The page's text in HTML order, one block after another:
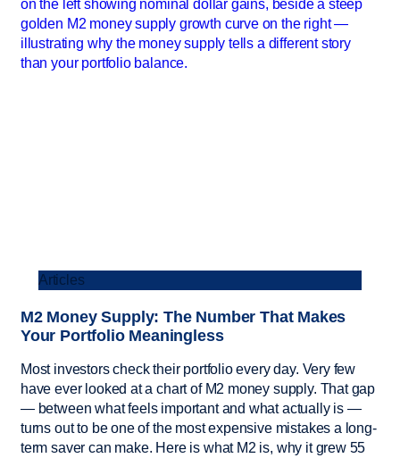
Articles
M2 Money Supply: The Number That Makes
Your Portfolio Meaningless
Most investors check their portfolio every day. Very few
have ever looked at a chart of M2 money supply. That gap
— between what feels important and what actually is —
turns out to be one of the most expensive mistakes a long-
term saver can make. Here is what M2 is, why it grew 55